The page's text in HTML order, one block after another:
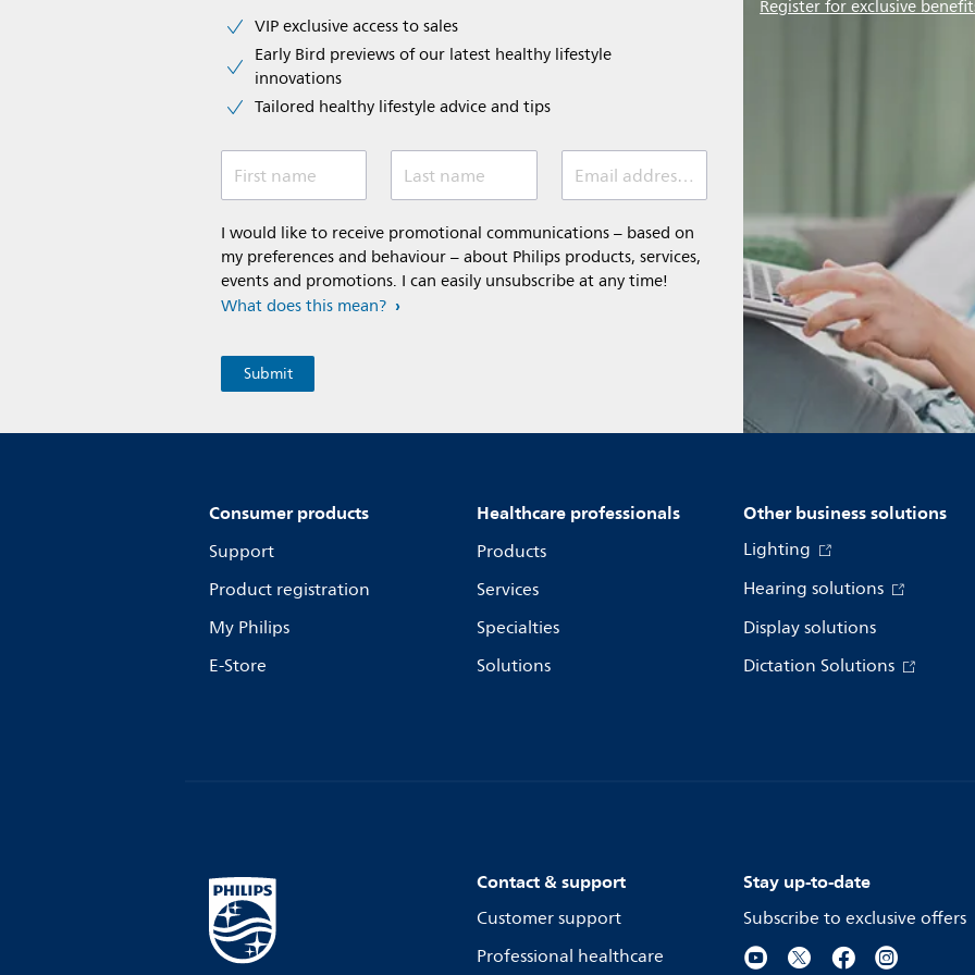
Register for exclusive
VIP exclusive access to sales​​
Early Bird previews of our latest healthy lifestyle
innovations​
Tailored healthy lifestyle advice and tips
First name Last name Email address (required)
I would like to receive promotional communications – based on
my preferences and behaviour – about Philips products, services,
events and promotions. I can easily unsubscribe at any time!
What does this mean?
Consumer products
Support
Product registration
My Philips
E-Store
Healthcare professionals
Products
Services
Specialties
Solutions
Other business solutions
Lighting
Hearing solutions
Display solutions
Dictation Solutions
Contact & support
Customer support
Professional healthcare
Stay up-to-date
Subscribe to exclusive offers